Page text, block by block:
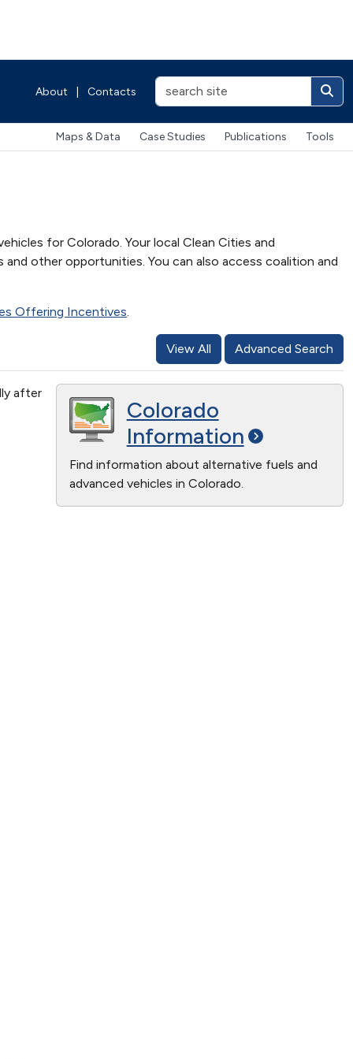
About Contacts
Maps & Data Case Studies Publications Tools
for Colorado. Your local Clean Cities and
other opportunities. You can also access coalition and
Offering Incentives
View All Advanced Search
Colorado
Information
Find information about alternative fuels and
advanced vehicles in Colorado.
after